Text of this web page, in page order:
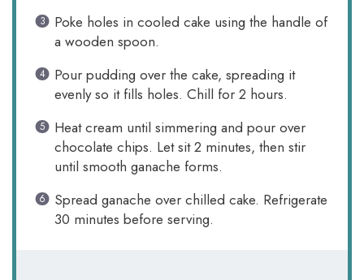
Poke holes in cooled cake using the handle of
a wooden spoon.
Pour pudding over the cake, spreading it
evenly so it fills holes. Chill for 2 hours.
Heat cream until simmering and pour over
chocolate chips. Let sit 2 minutes, then stir
until smooth ganache forms.
Spread ganache over chilled cake. Refrigerate
30 minutes before serving.